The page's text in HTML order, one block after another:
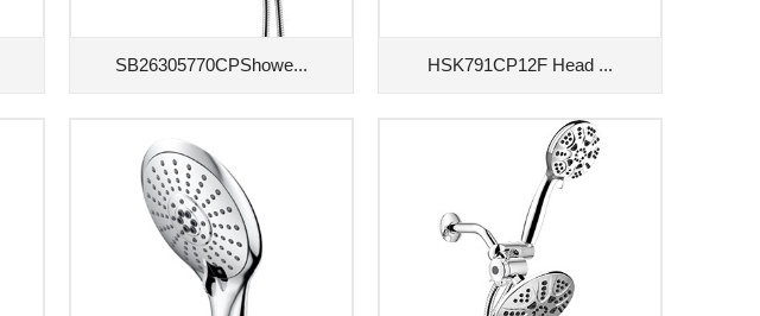
SB26305770CPShowe... HSK791CP12F Head ...